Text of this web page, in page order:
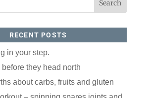
RECENT POSTS
in your step.
they head north
about carbs, fruits and gluten